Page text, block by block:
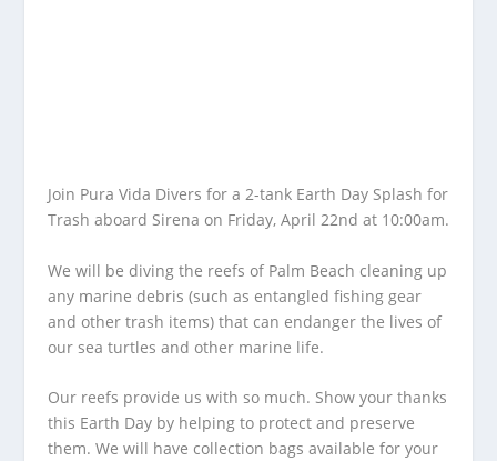
Join Pura Vida Divers for a 2-tank Earth Day Splash for
Trash aboard Sirena on Friday, April 22nd at 10:00am.
We will be diving the reefs of Palm Beach cleaning up
any marine debris (such as entangled fishing gear
and other trash items) that can endanger the lives of
our sea turtles and other marine life.
Our reefs provide us with so much. Show your thanks
this Earth Day by helping to protect and preserve
them. We will have collection bags available for your